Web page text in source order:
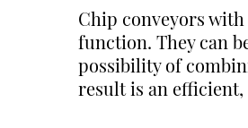
Chip conveyors
function. They can
possibility of
result is an